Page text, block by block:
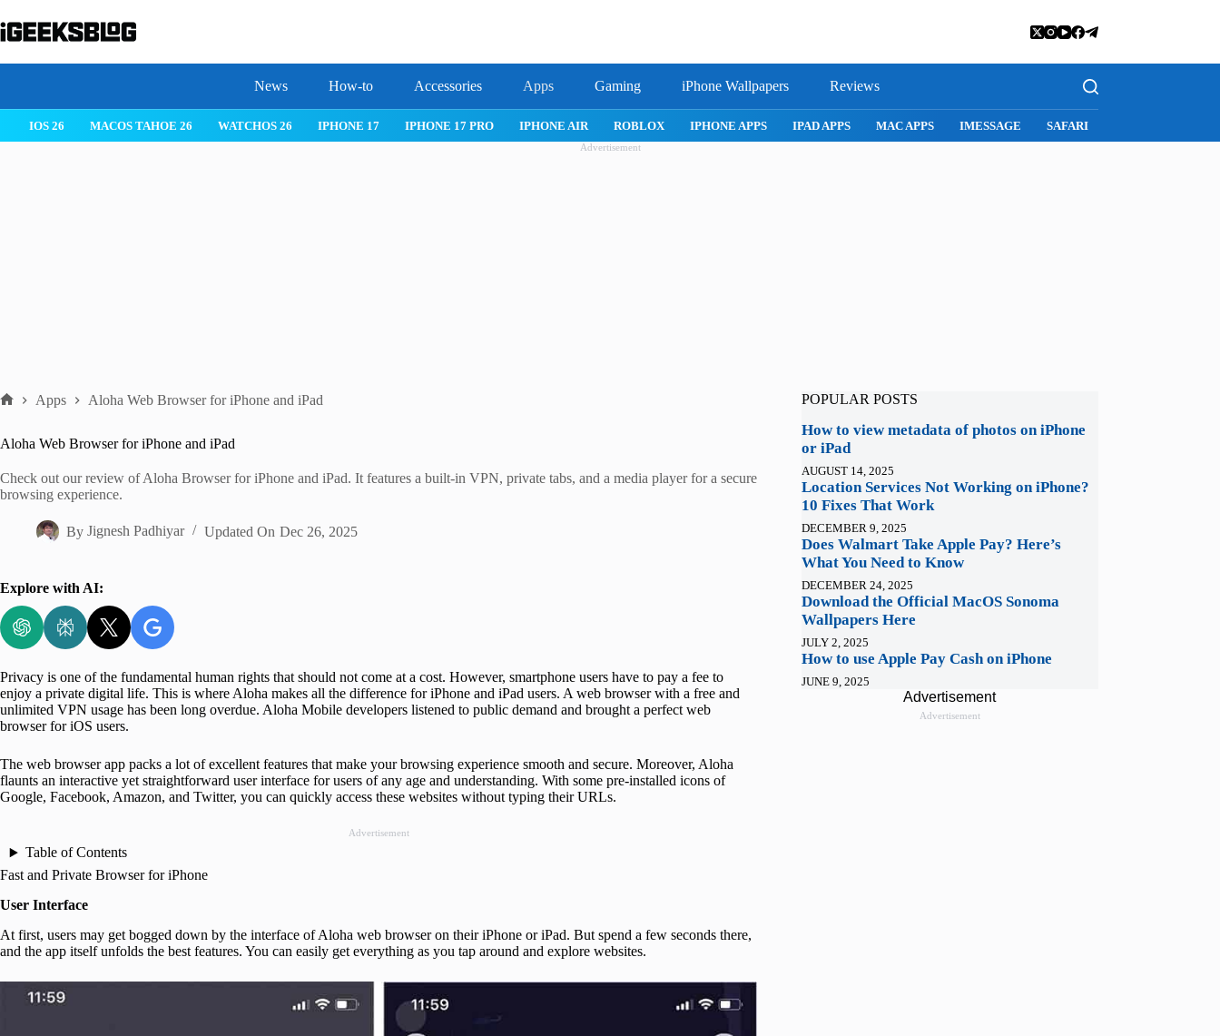
to
content
News How-to Accessories Apps Gaming iPhone Wallpapers Reviews
IOS 26 MACOS TAHOE 26 WATCHOS 26 IPHONE 17 IPHONE 17 PRO IPHONE AIR ROBLOX IPHONE APPS IPAD APPS MAC APPS IMESSAGE SAFARI
Advertisement
Apps Aloha Web Browser for iPhone and iPad
Aloha Web Browser for iPhone and iPad
Check out our review of Aloha Browser for iPhone and iPad. It features a built-in VPN, private tabs, and a media player for a secure
browsing experience.
By Jignesh Padhiyar Updated On Dec 26, 2025
Explore with AI:
Privacy is one of the fundamental human rights that should not come at a cost. However, smartphone users have to pay a fee to
enjoy a private digital life. This is where Aloha makes all the difference for iPhone and iPad users. A web browser with a free and
unlimited VPN usage has been long overdue. Aloha Mobile developers listened to public demand and brought a perfect web
browser for iOS users.
The web browser app packs a lot of excellent features that make your browsing experience smooth and secure. Moreover, Aloha
flaunts an interactive yet straightforward user interface for users of any age and understanding. With some pre-installed icons of
Google, Facebook, Amazon, and Twitter, you can quickly access these websites without typing their URLs.
Advertisement
Table of Contents
Fast and Private Browser for iPhone
User Interface
At first, users may get bogged down by the interface of Aloha web browser on their iPhone or iPad. But spend a few seconds there,
and the app itself unfolds the best features. You can easily get everything as you tap around and explore websites.
POPULAR POSTS
How to view metadata of photos on iPhone
or iPad
AUGUST 14, 2025
Location Services Not Working on iPhone?
10 Fixes That Work
DECEMBER 9, 2025
Does Walmart Take Apple Pay? Here’s
What You Need to Know
DECEMBER 24, 2025
Download the Official MacOS Sonoma
Wallpapers Here
JULY 2, 2025
How to use Apple Pay Cash on iPhone
JUNE 9, 2025
Advertisement
Advertisement